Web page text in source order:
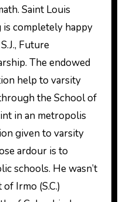
Saint Louis
is completely happy
Future
The endowed
help to varsity
the School of
in an metropolis
given to varsity
ardour is to
schools. He wasn’t
Irmo (S.C.)